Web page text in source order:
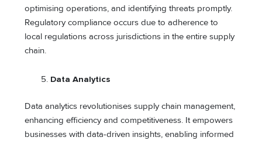
optimising operations, and identifying threats promptly.
Regulatory compliance occurs due to adherence to
local regulations across jurisdictions in the entire supply
chain.
Data Analytics
Data analytics revolutionises supply chain management,
enhancing efficiency and competitiveness. It empowers
businesses with data-driven insights, enabling informed